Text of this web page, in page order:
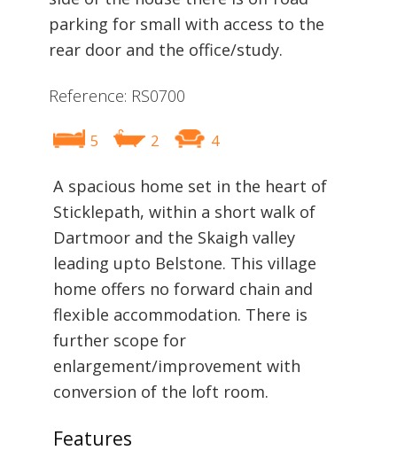
parking for small with access to the
rear door and the office/study.
Reference: RS0700
5 2 4
A spacious home set in the heart of
Sticklepath, within a short walk of
Dartmoor and the Skaigh valley
leading upto Belstone. This village
home offers no forward chain and
flexible accommodation. There is
further scope for
enlargement/improvement with
conversion of the loft room.
Features